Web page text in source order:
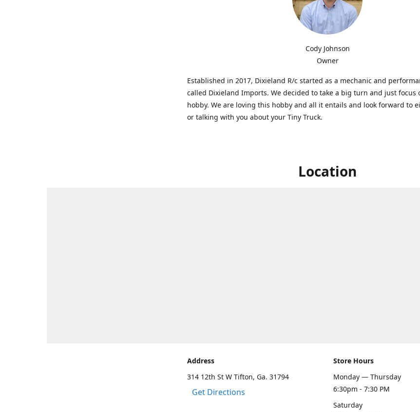
Cody Johnson
Owner
Established in 2017, Dixieland R/c started as a mechanic and
called Dixieland Imports. We decided to take a big turn and just focus
hobby. We are loving this hobby and all it entails and look forward to
or talking with you about your Tiny Truck.
Location
Address
314 12th St W Tifton, Ga. 31794
Get Directions
Store Hours
Monday — Thursday
6:30pm - 7:30 PM
Saturday